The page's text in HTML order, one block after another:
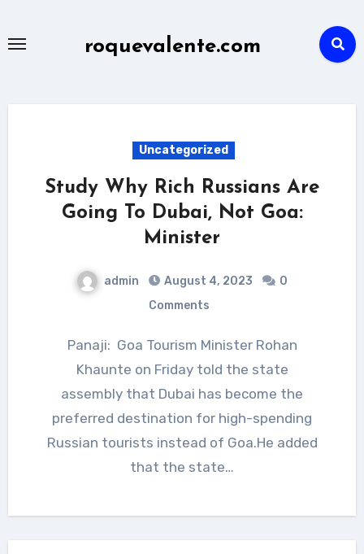
roquevalente.com
Uncategorized
Study Why Rich Russians Are
Going To Dubai, Not Goa:
Minister
admin August 4, 2023
0
Comments
Panaji: Goa Tourism Minister Rohan
Khaunte on Friday told the state
assembly that Dubai has become the
preferred destination for high-spending
Russian tourists instead of Goa.He added
that the state…